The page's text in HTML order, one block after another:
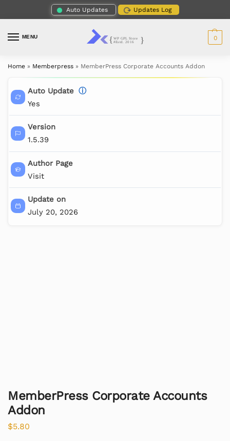
Auto Updates Updates Log
MENU 0
Home » Memberpress » MemberPress Corporate Accounts Addon
Auto Update ⓘ
Yes
Version
1.5.39
Author Page
Visit
Update on
July 20, 2026
MemberPress Corporate Accounts
Addon
$5.80